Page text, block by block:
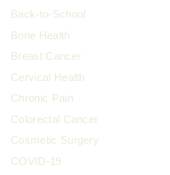
Back-to-School
Bone Health
Breast Cancer
Cervical Health
Chronic Pain
Colorectal Cancer
Cosmetic Surgery
COVID-19